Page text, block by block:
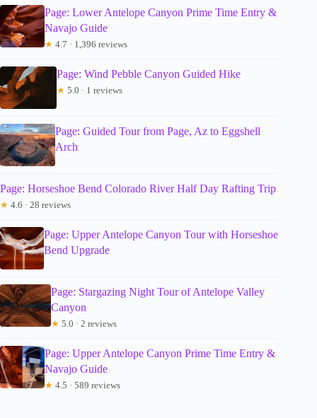
Page: Lower Antelope Canyon Prime Time Entry &
Navajo Guide
★ 4.7 · 1,396 reviews
Page: Wind Pebble Canyon Guided Hike
★ 5.0 · 1 reviews
Page: Guided Tour from Page, Az to Eggshell
Arch
Page: Horseshoe Bend Colorado River Half Day Rafting Trip
★ 4.6 · 28 reviews
Page: Upper Antelope Canyon Tour with Horseshoe
Bend Upgrade
Page: Stargazing Night Tour of Antelope Valley
Canyon
★ 5.0 · 2 reviews
Page: Upper Antelope Canyon Prime Time Entry &
Navajo Guide
★ 4.5 · 589 reviews